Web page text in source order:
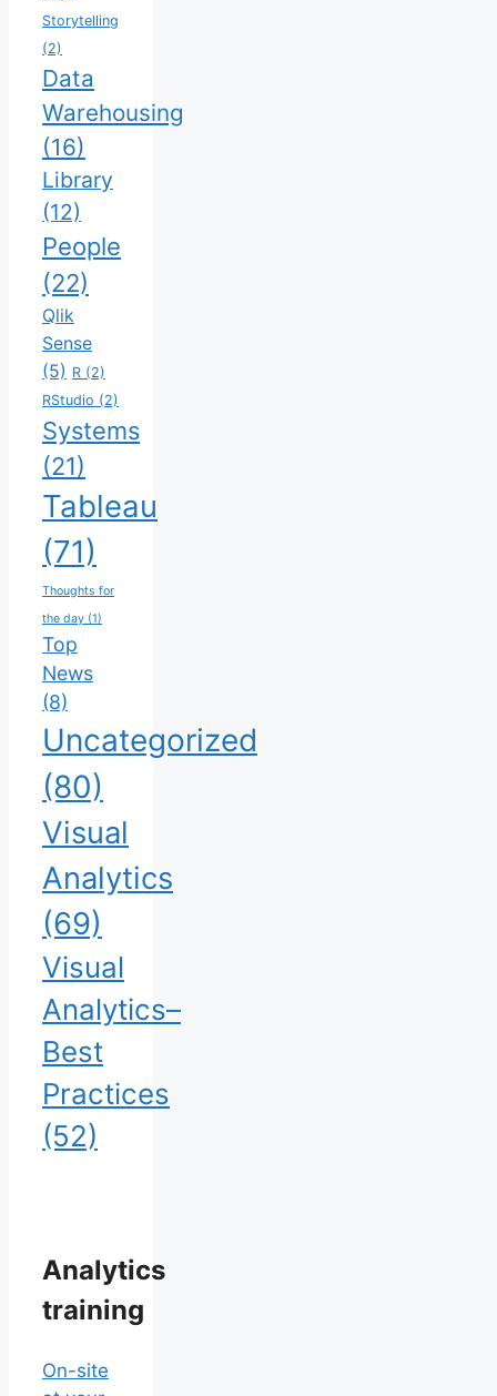
Storytelling
(2)
Data
Warehousing
(16)
Library
(12)
People
(22)
Qlik
Sense
(5) R (2)
RStudio (2)
Systems
(21)
Tableau
(71)
Thoughts for
the day (1)
Top
News
(8)
Uncategorized
(80)
Visual
Analytics
(69)
Visual
Analytics–
Best
Practices
(52)
Analytics
training
On-site